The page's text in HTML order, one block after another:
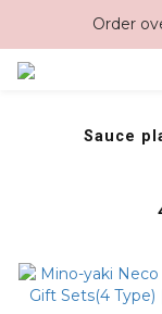
Order
Sauce